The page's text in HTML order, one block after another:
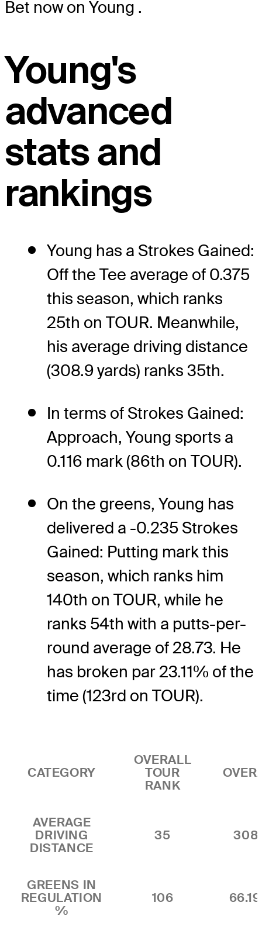
Bet now on Young .
Young's
advanced
stats and
rankings
Young has a Strokes Gained:
Off the Tee average of 0.375
this season, which ranks
25th on TOUR. Meanwhile,
his average driving distance
(308.9 yards) ranks 35th.
In terms of Strokes Gained:
Approach, Young sports a
0.116 mark (86th on TOUR).
On the greens, Young has
delivered a -0.235 Strokes
Gained: Putting mark this
season, which ranks him
140th on TOUR, while he
ranks 54th with a putts-per-
round average of 28.73. He
has broken par 23.11% of the
time (123rd on TOUR).
CATEGORY
OVERALL
TOUR
RANK
AVERAGE
DRIVING
DISTANCE
35
GREENS IN
REGULATION
%
106